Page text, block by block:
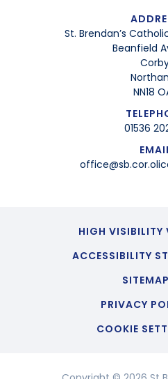
St. Brendan’s
Beanfield
NN18
01536
HIGH VISIBILITY
ACCESSIBILITY
SITEMAP
PRIVACY
COOKIE